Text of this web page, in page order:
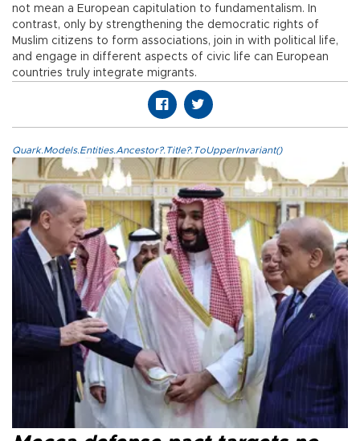
not mean a European capitulation to fundamentalism. In
contrast, only by strengthening the democratic rights of
Muslim citizens to form associations, join in with political life,
and engage in different aspects of civic life can European
countries truly integrate migrants.
Quark.Models.Entities.Ancestor?.Title?.ToUpperInvariant()